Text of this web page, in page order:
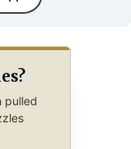
pulled